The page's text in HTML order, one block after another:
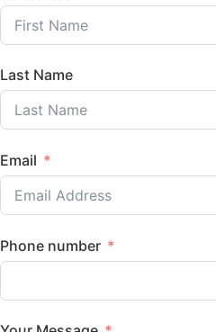
Last Name
Email
Phone number